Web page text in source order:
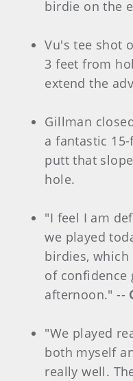
birdie on the
Vu's tee shot
3 feet from
extend the
Gillman
a fantastic
putt that
hole.
"I feel I am
we played
birdies, which
of confidence
afternoon." --
"We played
both myself
really well.